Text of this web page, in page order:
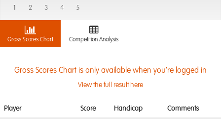
2 3 4 5
Gross Scores Chart Competition Analysis
Gross Scores Chart is only available when you're logged in
View the full result here
Player Score Handicap Comments